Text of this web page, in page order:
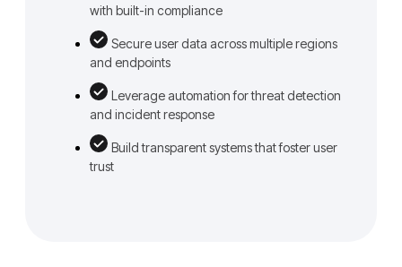
with built-in compliance
Secure user data across multiple regions
and endpoints
Leverage automation for threat detection
and incident response
Build transparent systems that foster user
trust